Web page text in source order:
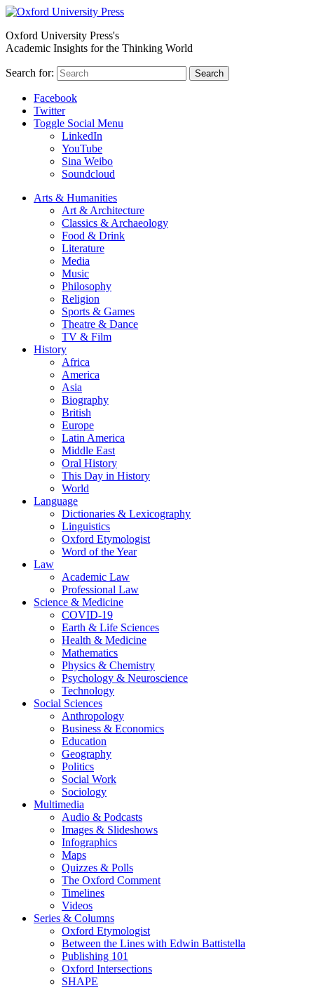
Oxford University Press's
Academic Insights for the Thinking World
Search for: Search
Facebook
Twitter
Toggle Social Menu
LinkedIn
YouTube
Sina Weibo
Soundcloud
Arts & Humanities
Art & Architecture
Classics & Archaeology
Food & Drink
Literature
Media
Music
Philosophy
Religion
Sports & Games
Theatre & Dance
TV & Film
History
Africa
America
Asia
Biography
British
Europe
Latin America
Middle East
Oral History
This Day in History
World
Language
Dictionaries & Lexicography
Linguistics
Oxford Etymologist
Word of the Year
Law
Academic Law
Professional Law
Science & Medicine
COVID-19
Earth & Life Sciences
Health & Medicine
Mathematics
Physics & Chemistry
Psychology & Neuroscience
Technology
Social Sciences
Anthropology
Business & Economics
Education
Geography
Politics
Social Work
Sociology
Multimedia
Audio & Podcasts
Images & Slideshows
Infographics
Maps
Quizzes & Polls
The Oxford Comment
Timelines
Videos
Series & Columns
Oxford Etymologist
Between the Lines with Edwin Battistella
Publishing 101
Oxford Intersections
SHAPE